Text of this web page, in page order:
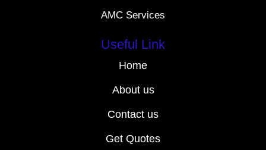
AMC Services
Useful Link
Home
About us
Contact us
Get Quotes